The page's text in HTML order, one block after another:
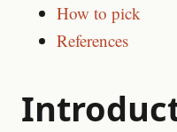
How to pick
References